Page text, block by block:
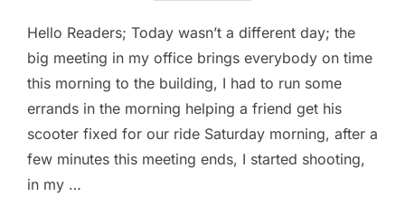
Hello Readers; Today wasn’t a different day; the
big meeting in my office brings everybody on time
this morning to the building, I had to run some
errands in the morning helping a friend get his
scooter fixed for our ride Saturday morning, after a
few minutes this meeting ends, I started shooting,
in my …